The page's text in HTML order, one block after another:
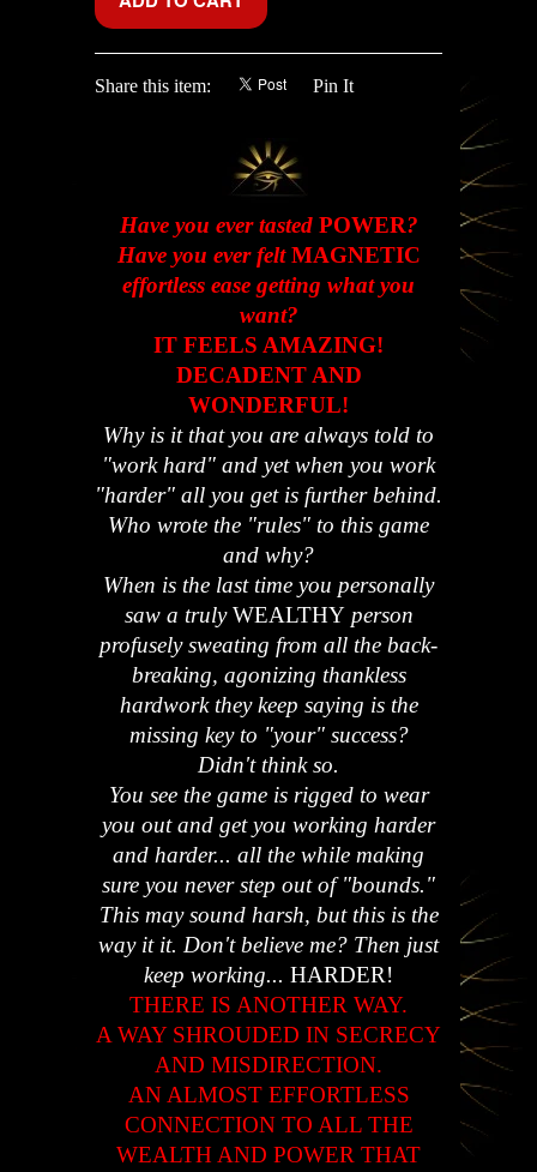
Share this item: Pin It
Have you ever tasted POWER?
Have you ever feltMAGNETIC
effortless ease getting what you
want?
IT FEELS AMAZING!
DECADENT AND
WONDERFUL!
Why is it that you are always told to
"work hard" and yet when you work
"harder" all you get is further behind.
Who wrote the "rules" to this game
and why?
When is the last time you personally
saw a trulyWEALTHYperson
profusely sweating from all the back-
breaking, agonizing thankless
hardwork they keep saying is the
missing key to "your" success?
Didn't think so.
You see the game is rigged to wear
you out and get you working harder
and harder... all the while making
sure you never step out of "bounds."
This may sound harsh, but this is the
way it it. Don't believe me? Then just
keep working... HARDER!
THERE IS ANOTHER WAY.
A WAY SHROUDED IN SECRECY
AND MISDIRECTION.
AN ALMOST EFFORTLESS
CONNECTION TO ALL THE
WEALTH AND POWER THAT